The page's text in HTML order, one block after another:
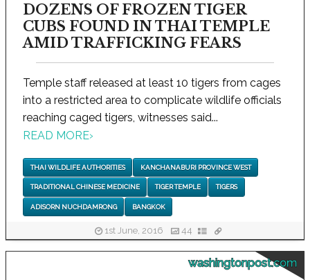
DOZENS OF FROZEN TIGER
CUBS FOUND IN THAI TEMPLE
AMID TRAFFICKING FEARS
Temple staff released at least 10 tigers from cages
into a restricted area to complicate wildlife officials
reaching caged tigers, witnesses said...
READ MORE›
THAI WILDLIFE AUTHORITIES KANCHANABURI PROVINCE WEST
TRADITIONAL CHINESE MEDICINE TIGER TEMPLE TIGERS
ADISORN NUCHDAMRONG BANGKOK
1st June, 2016 44
washingtonpost.com